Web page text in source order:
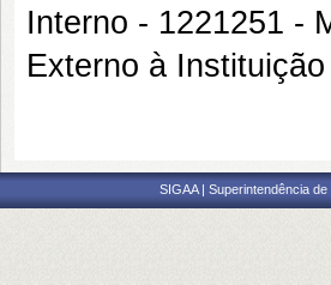
Interno - 1221251 -
Externo à
SIGAA | Superintendência